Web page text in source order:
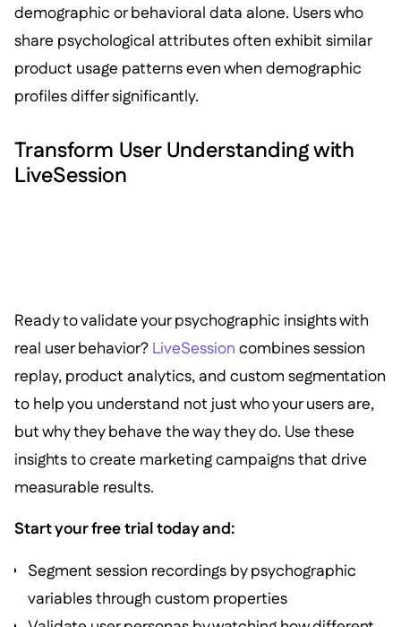
demographic or behavioral data alone. Users who
share psychological attributes often exhibit similar
product usage patterns even when demographic
profiles differ significantly.
Transform User Understanding with
LiveSession
Ready to validate your psychographic insights with
real user behavior? LiveSession combines session
replay, product analytics, and custom segmentation
to help you understand not just who your users are,
but why they behave the way they do. Use these
insights to create marketing campaigns that drive
measurable results.
Start your free trial today and:
Segment session recordings by psychographic
variables through custom properties